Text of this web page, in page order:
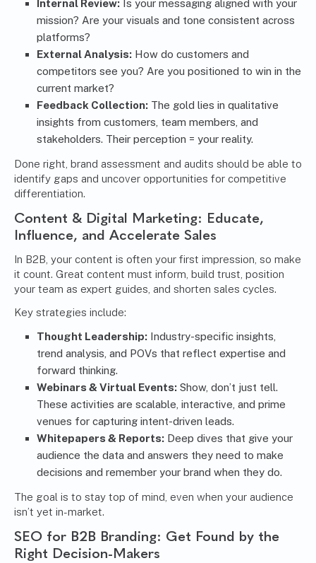
Internal Review: Is your messaging aligned with your
mission? Are your visuals and tone consistent across
platforms?
External Analysis: How do customers and
competitors see you? Are you positioned to win in the
current market?
Feedback Collection: The gold lies in qualitative
insights from customers, team members, and
stakeholders. Their perception = your reality.
Done right, brand assessment and audits should be able to
identify gaps and uncover opportunities for competitive
differentiation.
Content & Digital Marketing: Educate,
Influence, and Accelerate Sales
In B2B, your content is often your first impression, so make
it count. Great content must inform, build trust, position
your team as expert guides, and shorten sales cycles.
Key strategies include:
Thought Leadership: Industry-specific insights,
trend analysis, and POVs that reflect expertise and
forward thinking.
Webinars & Virtual Events: Show, don’t just tell.
These activities are scalable, interactive, and prime
venues for capturing intent-driven leads.
Whitepapers & Reports: Deep dives that give your
audience the data and answers they need to make
decisions and remember your brand when they do.
The goal is to stay top of mind, even when your audience
isn’t yet in-market.
SEO for B2B Branding: Get Found by the
Right Decision-Makers